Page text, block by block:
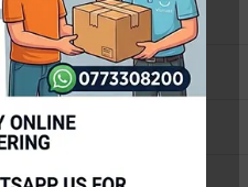
Black
~1,600 Pages
LaserJet